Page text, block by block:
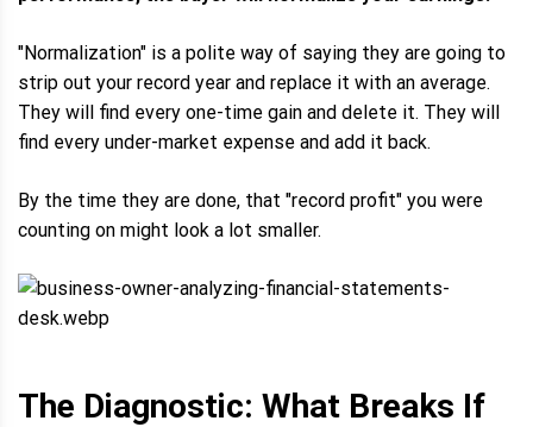
"Normalization" is a polite way of saying they are going to
strip out your record year and replace it with an average.
They will find every one-time gain and delete it. They will
find every under-market expense and add it back.
By the time they are done, that "record profit" you were
counting on might look a lot smaller.
The Diagnostic: What Breaks If